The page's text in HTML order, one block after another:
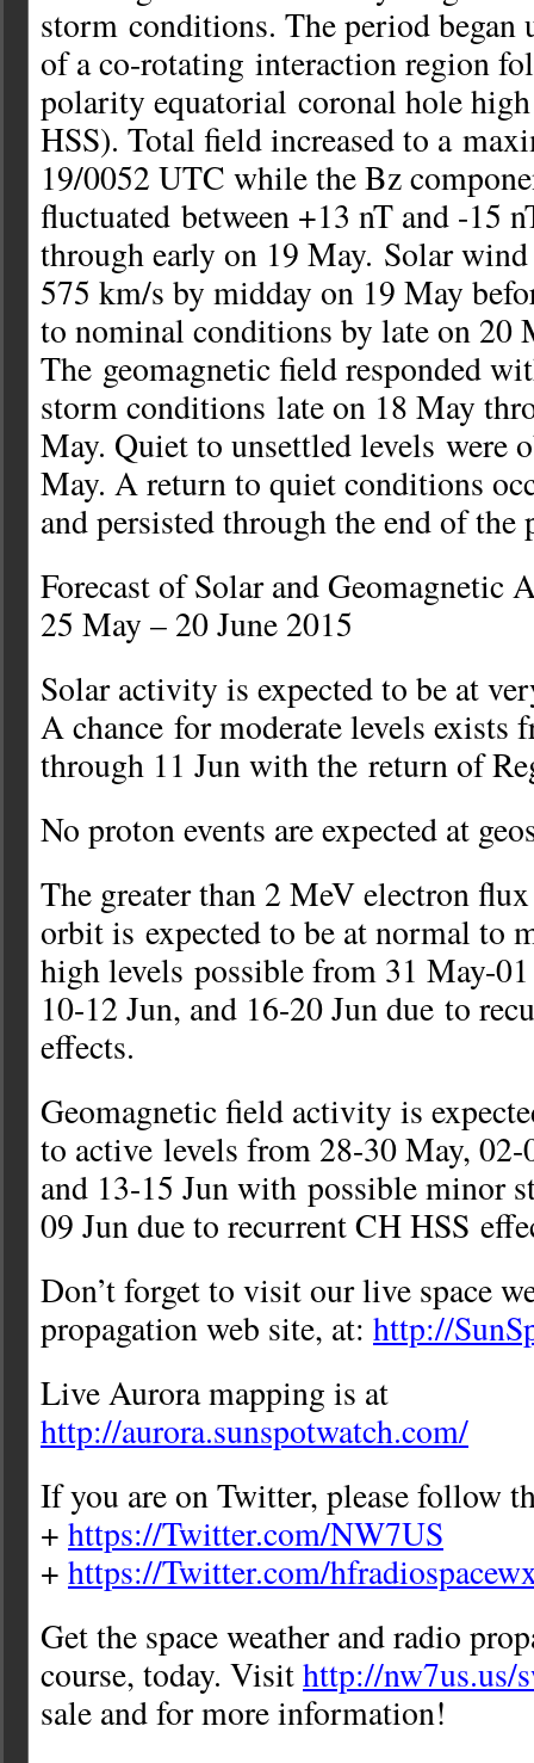
storm conditions. The period began
of a co-rotating interaction region
polarity equatorial coronal hole
HSS). Total field increased to a
19/0052 UTC while the Bz
fluctuated between +13 nT and -15
through early on 19 May. Solar wind
575 km/s by midday on 19 May
to nominal conditions by late on 20
The geomagnetic field responded
storm conditions late on 18 May
May. Quiet to unsettled levels were
May. A return to quiet conditions
and persisted through the end of the
Forecast of Solar and Geomagnetic
25 May – 20 June 2015
Solar activity is expected to be at
A chance for moderate levels exists
through 11 Jun with the return of
No proton events are expected at
The greater than 2 MeV electron
orbit is expected to be at normal to
high levels possible from 31 May-
10-12 Jun, and 16-20 Jun due to
effects.
Geomagnetic field activity is
to active levels from 28-30 May, 02-
and 13-15 Jun with possible minor
09 Jun due to recurrent CH HSS
Don’t forget to visit our live space
propagation web site, at: http://
Live Aurora mapping is at
http://aurora.sunspotwatch.com/
If you are on Twitter, please follow
+ https://Twitter.com/NW7US
+ https://Twitter.com/
Get the space weather and radio
course, today. Visithttp://nw7us.us/
sale and for more information!